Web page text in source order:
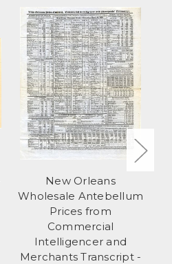
New Orleans
Wholesale Antebellum
Prices from
Commercial
Intelligencer and
Merchants Transcript -